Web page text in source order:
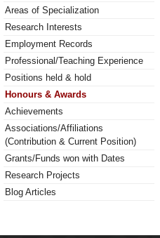
Areas of Specialization
Research Interests
Employment Records
Professional/Teaching Experience
Positions held & hold
Honours & Awards
Achievements
Associations/Affiliations
(Contribution & Current Position)
Grants/Funds won with Dates
Research Projects
Blog Articles